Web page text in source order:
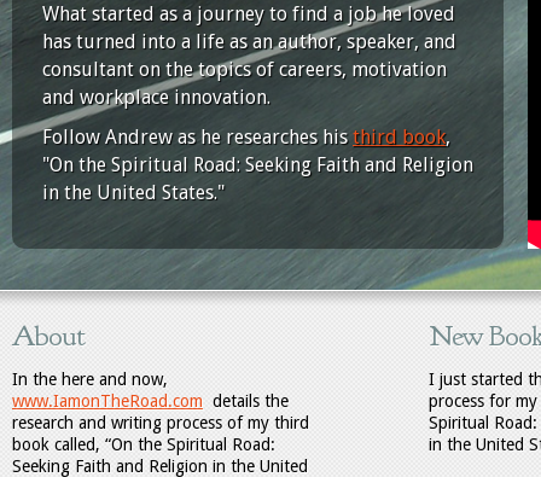
What started as a journey to find a job he loved
has turned into a life as an author, speaker, and
consultant on the topics of careers, motivation
and workplace innovation.
Follow Andrew as he researches histhird book,
"On the Spiritual Road: Seeking Faith and Religion
in the United States."
About
In the here and now,
www.IamonTheRoad.com details the
research and writing process of my third
book called, “On the Spiritual Road:
Seeking Faith and Religion in the United
New
I just started
process for
Spiritual
in the United